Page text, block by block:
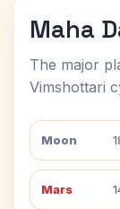
Maha
The major
Vimshottari
Moon
Mars